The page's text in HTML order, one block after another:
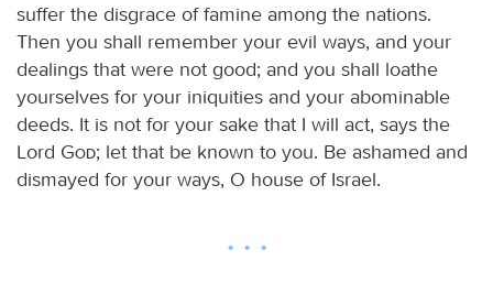
suffer the disgrace of famine among the nations.
Then you shall remember your evil ways, and your
dealings that were not good; and you shall loathe
yourselves for your iniquities and your abominable
deeds. It is not for your sake that I will act, says the
Lord
God; let that be known to you. Be ashamed and
dismayed for your ways, O house of Israel.